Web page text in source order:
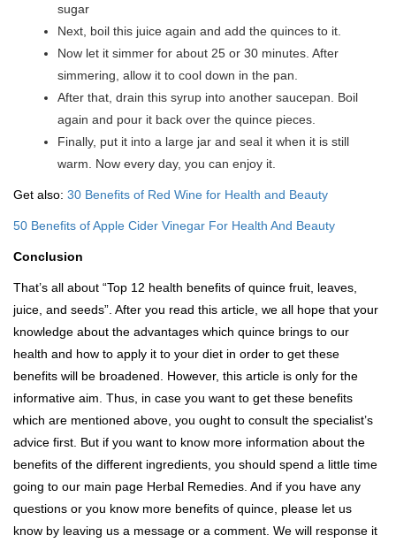
sugar
Next, boil this juice again and add the quinces to it.
Now let it simmer for about 25 or 30 minutes. After
simmering, allow it to cool down in the pan.
After that, drain this syrup into another saucepan. Boil
again and pour it back over the quince pieces.
Finally, put it into a large jar and seal it when it is still
warm. Now every day, you can enjoy it.
Get also: 30 Benefits of Red Wine for Health and Beauty
50 Benefits of Apple Cider Vinegar For Health And Beauty
Conclusion
That’s all about “Top 12 health benefits of quince fruit, leaves,
juice, and seeds”. After you read this article, we all hope that your
knowledge about the advantages which quince brings to our
health and how to apply it to your diet in order to get these
benefits will be broadened. However, this article is only for the
informative aim. Thus, in case you want to get these benefits
which are mentioned above, you ought to consult the specialist’s
advice first. But if you want to know more information about the
benefits of the different ingredients, you should spend a little time
going to our main page Herbal Remedies. And if you have any
questions or you know more benefits of quince, please let us
know by leaving us a message or a comment. We will response it